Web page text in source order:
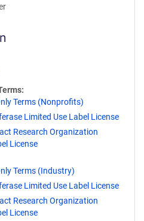
Terms (Nonprofits)
Limited Use Label License
Research Organization
License
Terms (Industry)
Limited Use Label License
Research Organization
License